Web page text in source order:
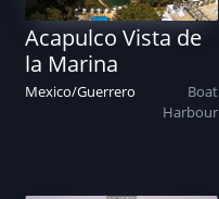
Acapulco Vista de
la Marina
Mexico/Guerrero
Boat
Harbour